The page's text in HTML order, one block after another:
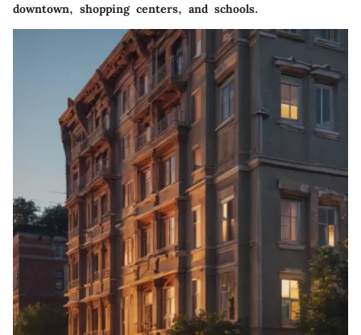
downtown, shopping centers, and schools.